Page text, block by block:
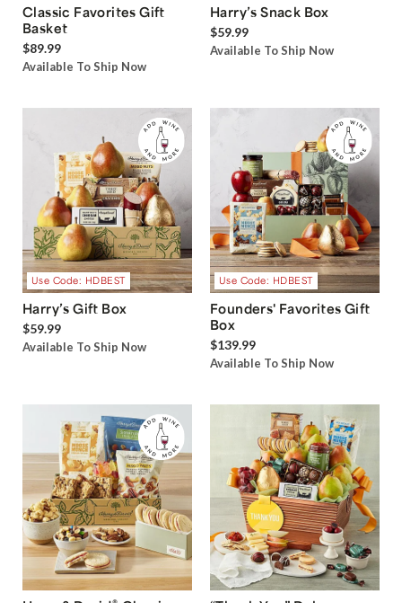
Classic Favorites Gift
Basket
$89.99
Available To Ship Now
Harry’s Snack Box
$59.99
Available To Ship Now
Use Code: HDBEST
Harry’s Gift Box
$59.99
Available To Ship Now
Use Code: HDBEST
Founders' Favorites Gift
Box
$139.99
Available To Ship Now